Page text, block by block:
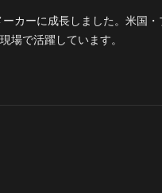
カーに成長しました。米国
場で活躍しています。